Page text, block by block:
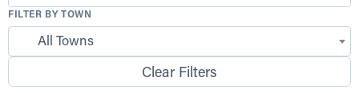
FILTER BY TOWN
All Towns
Clear Filters